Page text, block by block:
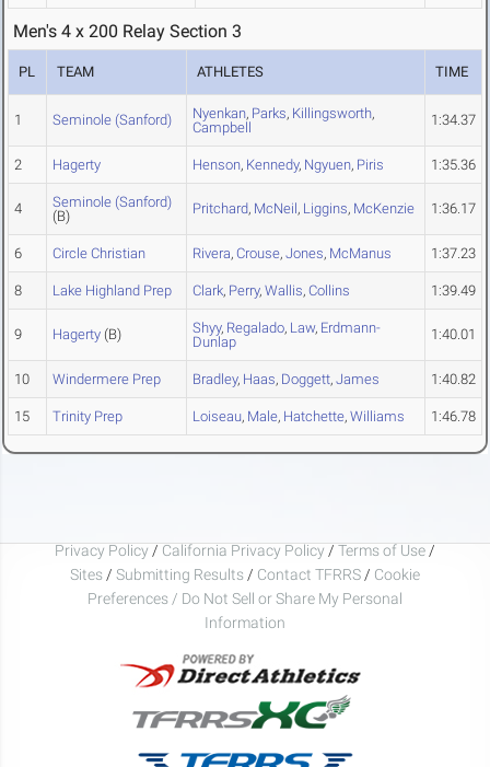
Men's 4 x 200 Relay Section 3
PL TEAM ATHLETES TIME
1 Seminole (Sanford) Nyenkan, Parks, Killingsworth,
Campbell
1:34.37
2 Hagerty Henson, Kennedy, Ngyuen, Piris 1:35.36
4
Seminole (Sanford)
(B)
Pritchard, McNeil, Liggins, McKenzie 1:36.17
6 Circle Christian Rivera, Crouse, Jones, McManus 1:37.23
8 Lake Highland Prep Clark, Perry, Wallis, Collins 1:39.49
9 Hagerty (B) Shyy, Regalado, Law, Erdmann-
Dunlap
1:40.01
10 Windermere Prep Bradley, Haas, Doggett, James 1:40.82
15 Trinity Prep Loiseau, Male, Hatchette, Williams 1:46.78
Privacy Policy / California Privacy Policy / Terms of Use /
Sites / Submitting Results / Contact TFRRS / Cookie
Preferences / Do Not Sell or Share My Personal
Information